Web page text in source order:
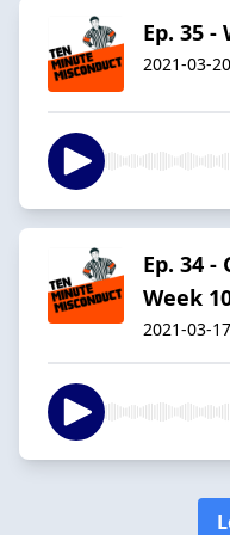
Ep. 35 -
2021-03-20
Ep. 34
Week
2021-03-17